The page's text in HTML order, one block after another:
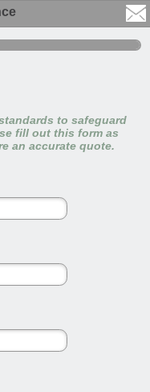
to safeguard
fill out this form as
an accurate quote.